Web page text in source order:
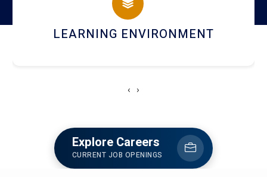
HOSTEL AND DINING
‹ ›
Explore Careers
CURRENT JOB OPENINGS